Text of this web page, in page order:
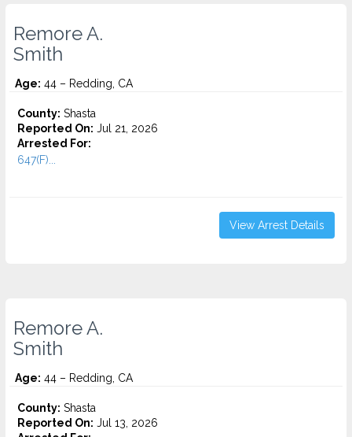
Remore A.
Smith
Age: 44 – Redding, CA
County: Shasta
Reported On: Jul 21, 2026
Arrested For:
647(F)...
View Arrest Details
Remore A.
Smith
Age: 44 – Redding, CA
County: Shasta
Reported On: Jul 13, 2026